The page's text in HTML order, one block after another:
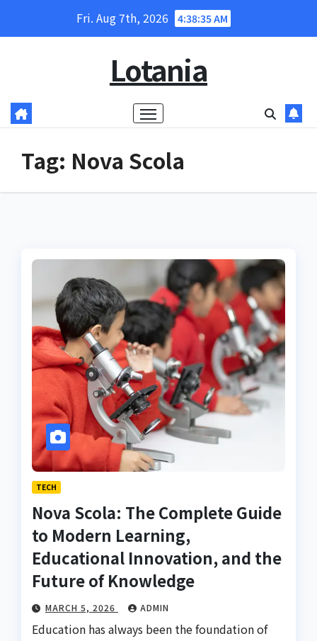
Fri. Aug 7th, 2026 4:38:35 AM
Lotania
Tag: Nova Scola
TECH
Nova Scola: The Complete Guide
to Modern Learning,
Educational Innovation, and the
Future of Knowledge
MARCH 5, 2026 ADMIN
Education has always been the foundation of